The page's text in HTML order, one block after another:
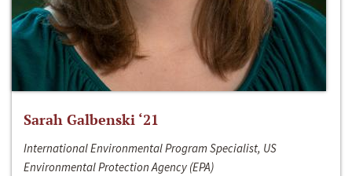
Sarah Galbenski ‘21
International Environmental Program Specialist, US
Environmental Protection Agency (EPA)